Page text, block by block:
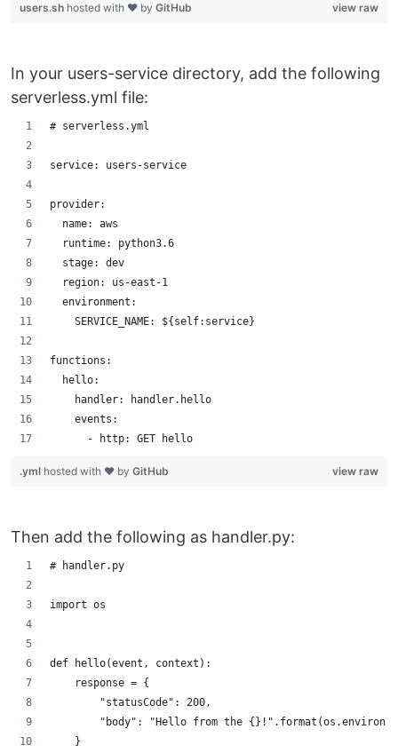
view raw
users.sh hosted with ❤ by GitHub
In your users-service directory, add the following
serverless.yml file:
# serverless.yml
service: users-service
provider:
  name: aws
  runtime: python3.6
  stage: dev
  region: us-east-1
  environment:
    SERVICE_NAME: ${self:service}
functions:
  hello:
    handler: handler.hello
    events:
      - http: GET hello
view raw
.yml hosted with ❤ by GitHub
Then add the following as handler.py:
# handler.py
import os
def hello(event, context):
    response = {
        "statusCode": 200,
"body": "Hello from the
    }